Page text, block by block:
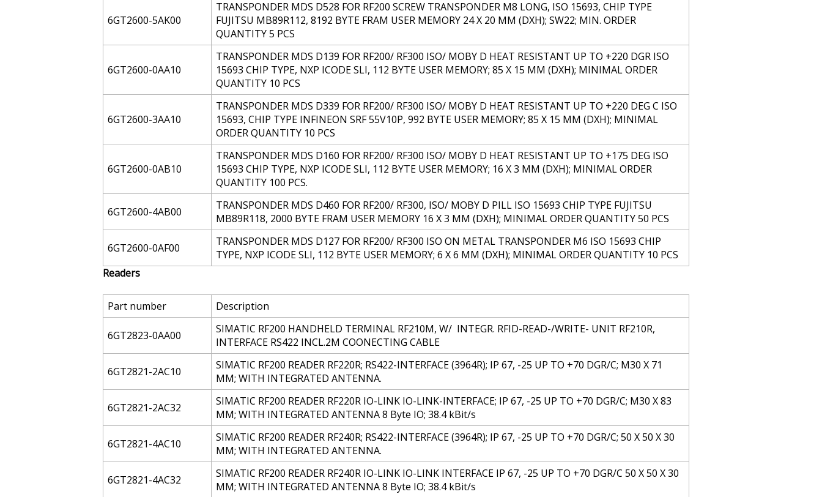
6GT2600-5AK00
TRANSPONDER MDS D528 FOR RF200 SCREW TRANSPONDER M8 LONG, ISO 15693, CHIP TYPE
FUJITSU MB89R112, 8192 BYTE FRAM USER MEMORY 24 X 20 MM (DXH); SW22; MIN. ORDER
QUANTITY 5 PCS
6GT2600-0AA10
TRANSPONDER MDS D139 FOR RF200/ RF300 ISO/ MOBY D HEAT RESISTANT UP TO +220 DGR ISO
15693 CHIP TYPE, NXP ICODE SLI, 112 BYTE USER MEMORY; 85 X 15 MM (DXH); MINIMAL ORDER
QUANTITY 10 PCS
6GT2600-3AA10
TRANSPONDER MDS D339 FOR RF200/ RF300 ISO/ MOBY D HEAT RESISTANT UP TO +220 DEG C ISO
15693, CHIP TYPE INFINEON SRF 55V10P, 992 BYTE USER MEMORY; 85 X 15 MM (DXH); MINIMAL
ORDER QUANTITY 10 PCS
6GT2600-0AB10
TRANSPONDER MDS D160 FOR RF200/ RF300 ISO/ MOBY D HEAT RESISTANT UP TO +175 DEG ISO
15693 CHIP TYPE, NXP ICODE SLI, 112 BYTE USER MEMORY; 16 X 3 MM (DXH); MINIMAL ORDER
QUANTITY 100 PCS.
6GT2600-4AB00
TRANSPONDER MDS D460 FOR RF200/ RF300, ISO/ MOBY D PILL ISO 15693 CHIP TYPE FUJITSU
MB89R118, 2000 BYTE FRAM USER MEMORY 16 X 3 MM (DXH); MINIMAL ORDER QUANTITY 50 PCS
6GT2600-0AF00
TRANSPONDER MDS D127 FOR RF200/ RF300 ISO ON METAL TRANSPONDER M6 ISO 15693 CHIP
TYPE, NXP ICODE SLI, 112 BYTE USER MEMORY; 6 X 6 MM (DXH); MINIMAL ORDER QUANTITY 10 PCS
Readers
Part number Description
6GT2823-0AA00
SIMATIC RF200 HANDHELD TERMINAL RF210M, W/ INTEGR. RFID-READ-/WRITE- UNIT RF210R,
INTERFACE RS422 INCL.2M COONECTING CABLE
6GT2821-2AC10
SIMATIC RF200 READER RF220R; RS422-INTERFACE (3964R); IP 67, -25 UP TO +70 DGR/C; M30 X 71
MM; WITH INTEGRATED ANTENNA.
6GT2821-2AC32
SIMATIC RF200 READER RF220R IO-LINK IO-LINK-INTERFACE; IP 67, -25 UP TO +70 DGR/C; M30 X 83
MM; WITH INTEGRATED ANTENNA 8 Byte IO; 38.4 kBit/s
6GT2821-4AC10
SIMATIC RF200 READER RF240R; RS422-INTERFACE (3964R); IP 67, -25 UP TO +70 DGR/C; 50 X 50 X 30
MM; WITH INTEGRATED ANTENNA.
6GT2821-4AC32
SIMATIC RF200 READER RF240R IO-LINK IO-LINK INTERFACE IP 67, -25 UP TO +70 DGR/C 50 X 50 X 30
MM; WITH INTEGRATED ANTENNA 8 Byte IO; 38.4 kBit/s